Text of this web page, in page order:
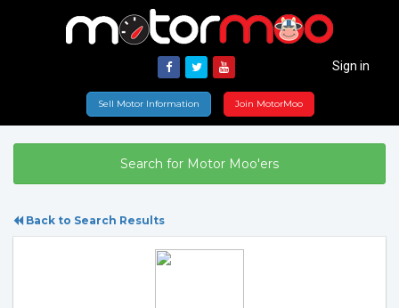
Sell Motor Information Join MotorMoo
Sign in
Search for Motor Moo'ers
Back to Search Results